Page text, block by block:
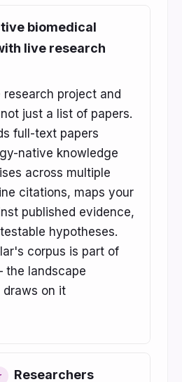
biomedical
live research
research project and
just a list of papers.
full-text papers
native knowledge
across multiple
citations, maps your
published evidence,
hypotheses.
corpus is part of
landscape
draws on it
Researchers